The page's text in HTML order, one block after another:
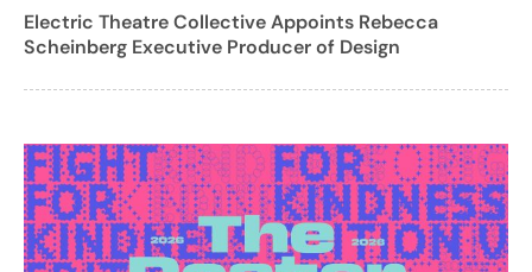
Electric Theatre Collective Appoints Rebecca
Scheinberg Executive Producer of Design